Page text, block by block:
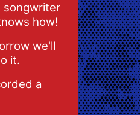
songwriter
how!
we'll
it.
a